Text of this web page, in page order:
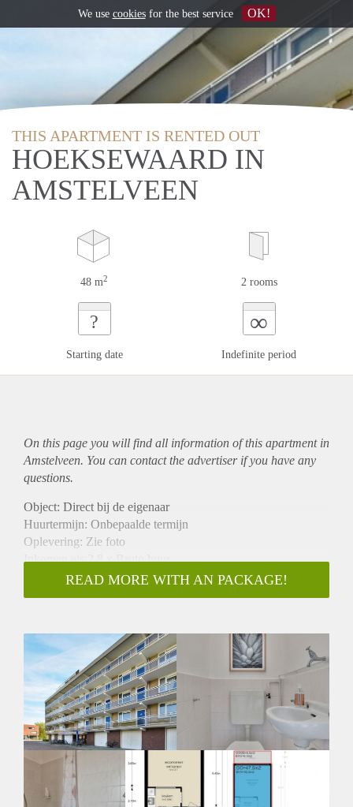
THIS APARTMENT IS RENTED OUT
HOEKSEWAARD IN
AMSTELVEEN
48 m2 2 rooms
?
Starting date
∞
Indefinite period
On this page you will find all information of this apartmentin
Amstelveen. You can contact the advertiser if you have any
questions.
Object: Direct bij de eigenaar
Huurtermijn: Onbepaalde termijn
Oplevering: Zie foto
Inkomen eis:2,8 x Bruto huur
Garantiestelling mogelijk: Ja
Borg: 1 Maand
Huisdieren toegestaan: Afhankelijk van de Eigenaar
Huurtoeslag grens: Nee
Geschikt voor studenten: Afhankelijk van de Eigenaar
READ MORE WITH AN PACKAGE!
We use cookiesfor the best service OK!